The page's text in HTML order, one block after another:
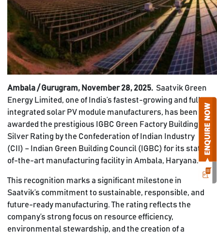
Ambala / Gurugram, November 28, 2025. Saatvik Green
Energy Limited, one of India’s fastest-growing and fully
integrated solar PV module manufacturers, has been
awarded the prestigious IGBC Green Factory Building
Silver Rating by the Confederation of Indian Industry
(CII) – Indian Green Building Council (IGBC) for its state-
of-the-art manufacturing facility in Ambala, Haryana.
This recognition marks a significant milestone in
Saatvik’s commitment to sustainable, responsible, and
future-ready manufacturing. The rating reflects the
company’s strong focus on resource efficiency,
environmental stewardship, and the creation of a